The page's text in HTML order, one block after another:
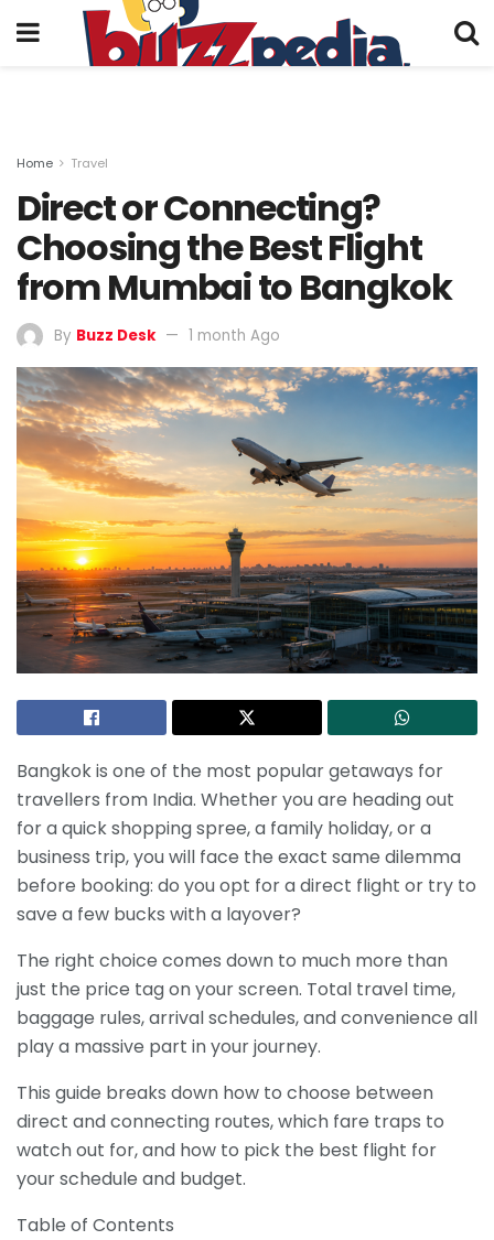
Home Travel
Direct or Connecting?
Choosing the Best Flight
from Mumbai to Bangkok
By Buzz Desk 1 month Ago
Bangkok is one of the most popular getaways for
travellers from India. Whether you are heading out
for a quick shopping spree, a family holiday, or a
business trip, you will face the exact same dilemma
before booking: do you opt for a direct flight or try to
save a few bucks with a layover?
The right choice comes down to much more than
just the price tag on your screen. Total travel time,
baggage rules, arrival schedules, and convenience all
play a massive part in your journey.
This guide breaks down how to choose between
direct and connecting routes, which fare traps to
watch out for, and how to pick the best flight for
your schedule and budget.
Table of Contents